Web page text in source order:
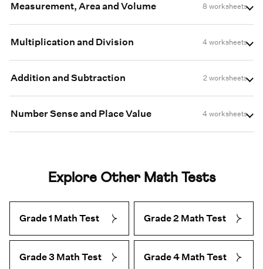
Measurement, Area and Volume 8 worksheets
Multiplication and Division 4 worksheets
Addition and Subtraction 2 worksheets
Number Sense and Place Value 4 worksheets
Explore Other Math Tests
Grade 1 Math Test Grade 2 Math Test
Grade 3 Math Test Grade 4 Math Test